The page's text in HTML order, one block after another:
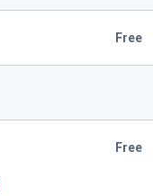
Free
Free